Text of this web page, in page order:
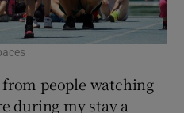
people watching
during my stay a